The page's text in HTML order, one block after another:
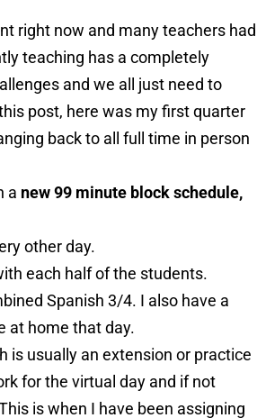
right now and many teachers had
teaching has a completely
and we all just need to
post, here was my first quarter
back to all full time in person
a new 99 minute block schedule,
other day.
each half of the students.
Spanish 3/4. I also have a
at home that day.
is usually an extension or practice
for the virtual day and if not
is when I have been assigning